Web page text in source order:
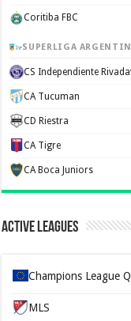
Coritiba FBC
SUPERLIGA
CS Independiente
CA Tucuman
CD Riestra
CA Tigre
CA Boca Juniors
Active Leagues
Champions League Q
MLS